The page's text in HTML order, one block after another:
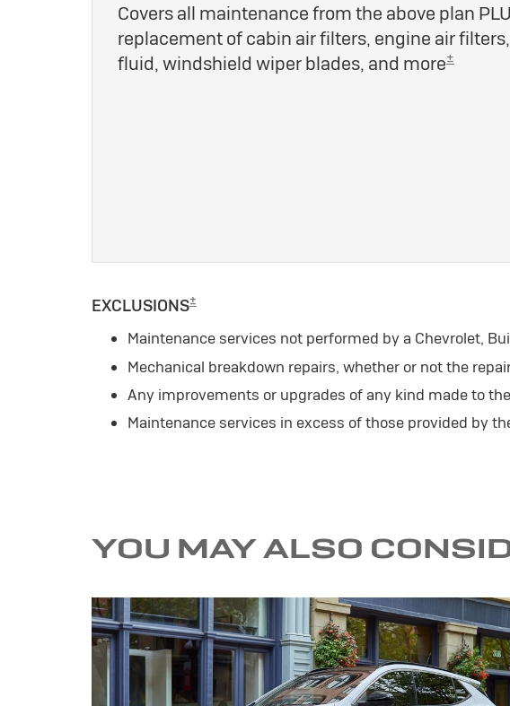
Covers all maintenance from the above plan
replacement of cabin air filters, engine air
fluid, windshield wiper blades, and more±
EXCLUSIONS±
Maintenance services not performed by a Chevrolet,
Mechanical breakdown repairs, whether or not the
Any improvements or upgrades of any kind made to
Maintenance services in excess of those provided by
YOU MAY ALSO